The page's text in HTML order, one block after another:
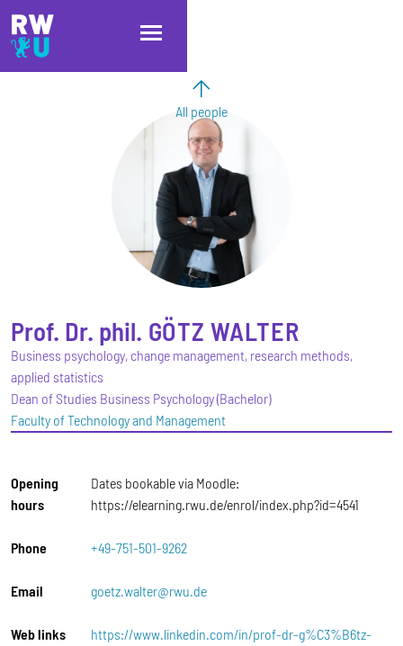
Skip to main content
Skip to main navigation
Skip to footer
All people
Prof. Dr. phil. GÖTZ WALTER
Business psychology, change management, research methods,
applied statistics
Dean of Studies Business Psychology (Bachelor)
Faculty of Technology and Management
Opening
hours
Dates bookable via Moodle:
https://elearning.rwu.de/enrol/index.php?id=4541
Phone +49-751-501-9262
Email goetz.walter@rwu.de
Web links
https://www.linkedin.com/in/prof-dr-g%C3%B6tz-